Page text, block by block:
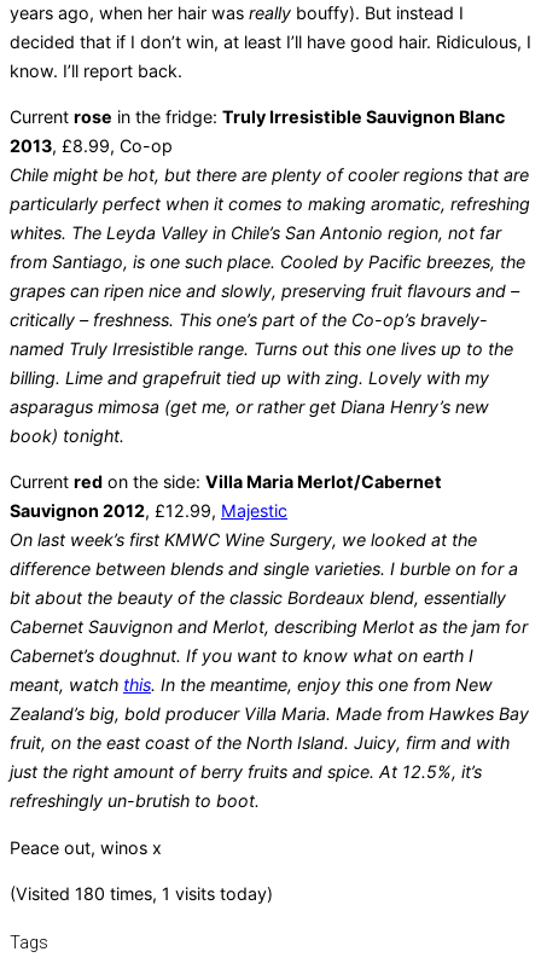
years ago, when her hair was really bouffy). But instead I
decided that if I don’t win, at least I’ll have good hair. Ridiculous, I
know. I’ll report back.
Current rose in the fridge: Truly Irresistible Sauvignon Blanc
2013, £8.99, Co-op
Chile might be hot, but there are plenty of cooler regions that are
particularly perfect when it comes to making aromatic, refreshing
whites. The Leyda Valley in Chile’s San Antonio region, not far
from Santiago, is one such place. Cooled by Pacific breezes, the
grapes can ripen nice and slowly, preserving fruit flavours and –
critically – freshness. This one’s part of the Co-op’s bravely-
named Truly Irresistible range. Turns out this one lives up to the
billing. Lime and grapefruit tied up with zing. Lovely with my
asparagus mimosa (get me, or rather get Diana Henry’s new
book) tonight.
Current red on the side: Villa Maria Merlot/Cabernet
Sauvignon 2012, £12.99, Majestic
On last week’s first KMWC Wine Surgery, we looked at the
difference between blends and single varieties. I burble on for a
bit about the beauty of the classic Bordeaux blend, essentially
Cabernet Sauvignon and Merlot, describing Merlot as the jam for
Cabernet’s doughnut. If you want to know what on earth I
meant, watch this. In the meantime, enjoy this one from New
Zealand’s big, bold producer Villa Maria. Made from Hawkes Bay
fruit, on the east coast of the North Island. Juicy, firm and with
just the right amount of berry fruits and spice. At 12.5%, it’s
refreshingly un-brutish to boot.
Peace out, winos x
(Visited 180 times, 1 visits today)
Tags